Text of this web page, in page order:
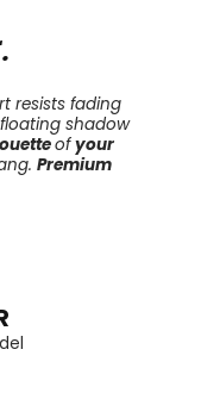
resists fading
shadow
ofyour
Premium